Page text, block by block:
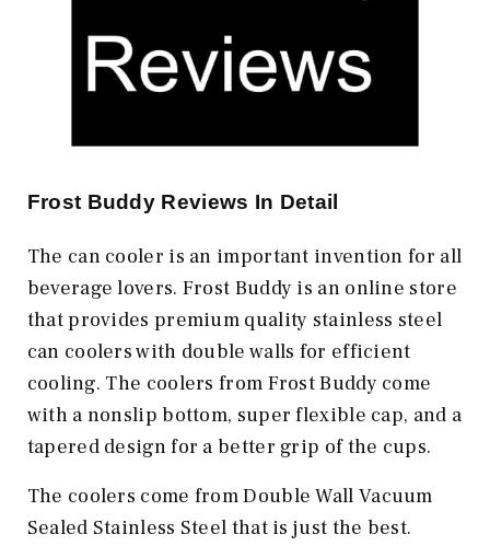
Frost Buddy Reviews In Detail
The can cooler is an important invention for all
beverage lovers. Frost Buddy is an online store
that provides premium quality stainless steel
can coolers with double walls for efficient
cooling. The coolers from Frost Buddy come
with a nonslip bottom, super flexible cap, and a
tapered design for a better grip of the cups.
The coolers come from Double Wall Vacuum
Sealed Stainless Steel that is just the best.